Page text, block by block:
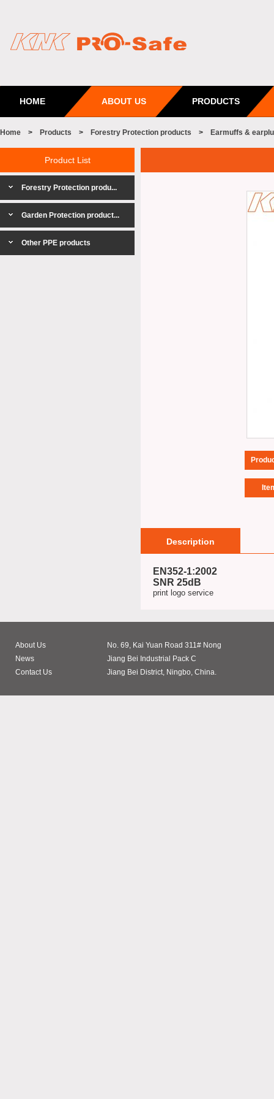
HOME ABOUT US PRODUCTS
Home > Products > Forestry Protection products > Earmuffs &
Product List
Forestry Protection produ...
Garden Protection product...
Other PPE products
Description
EN352-1:2002
SNR 25dB
print logo service
About Us
News
Contact Us
No. 69, Kai Yuan Road 311# Nong
Jiang Bei Industrial Pack C
Jiang Bei District, Ningbo, China.